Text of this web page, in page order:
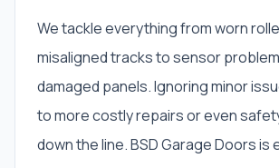
We tackle everything from worn
misaligned tracks to sensor
damaged panels. Ignoring minor
to more costly repairs or even
down the line. BSD Garage Doors is